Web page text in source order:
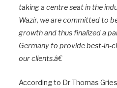
taking a centre seat in the
Wazir, we are committed to
growth and thus finalized a
Germany to provide best-in-
our clients.â€
According to Dr Thomas